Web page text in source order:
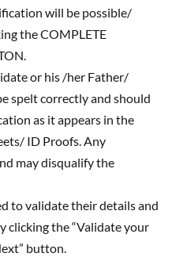
will be possible/
the COMPLETE
or his /her Father/
spelt correctly and should
as it appears in the
ID Proofs. Any
may disqualify the
to validate their details and
clicking the “Validate your
button.